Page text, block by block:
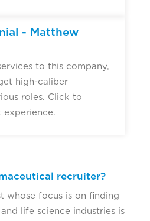
- Matthew
to this company,
high-caliber
roles. Click to
experience.
recruiter?
whose focus is on finding
life science industries is